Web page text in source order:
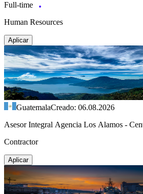
Full-time
Human Resources
Aplicar
GuatemalaCreado: 06.08.2026
Asesor Integral Agencia Los Alamos -
Contractor
Aplicar